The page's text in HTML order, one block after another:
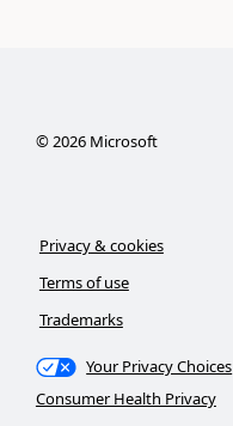
©2026Microsoft
Privacy & cookies
Terms of use
Trademarks
Your Privacy Choices
Consumer Health Privacy